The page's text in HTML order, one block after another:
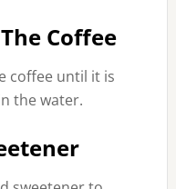
Coffee
coffee until it is
the water.